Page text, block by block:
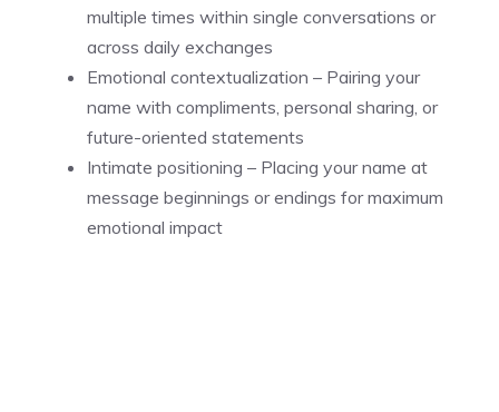
multiple times within single conversations or
across daily exchanges
Emotional contextualization – Pairing your
name with compliments, personal sharing, or
future-oriented statements
Intimate positioning – Placing your name at
message beginnings or endings for maximum
emotional impact